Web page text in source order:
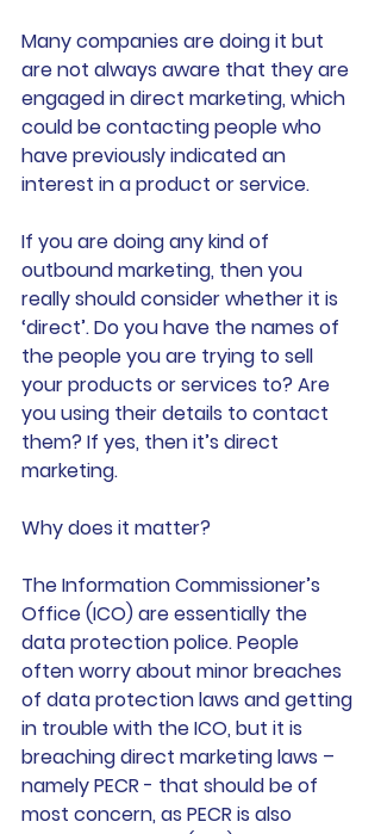
Many companies are doing it but
are not always aware that they are
engaged in direct marketing, which
could be contacting people who
have previously indicated an
interest in a product or service.
If you are doing any kind of
outbound marketing, then you
really should consider whether it is
‘direct’. Do you have the names of
the people you are trying to sell
your products or services to? Are
you using their details to contact
them? If yes, then it’s direct
marketing.
Why does it matter?
The Information Commissioner’s
Office (ICO) are essentially the
data protection police. People
often worry about minor breaches
of data protection laws and getting
in trouble with the ICO, but it is
breaching direct marketing laws –
namely PECR - that should be of
most concern, as PECR is also